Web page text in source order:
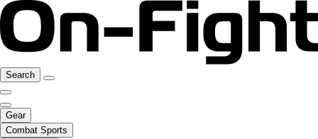
Search
Gear
Combat Sports